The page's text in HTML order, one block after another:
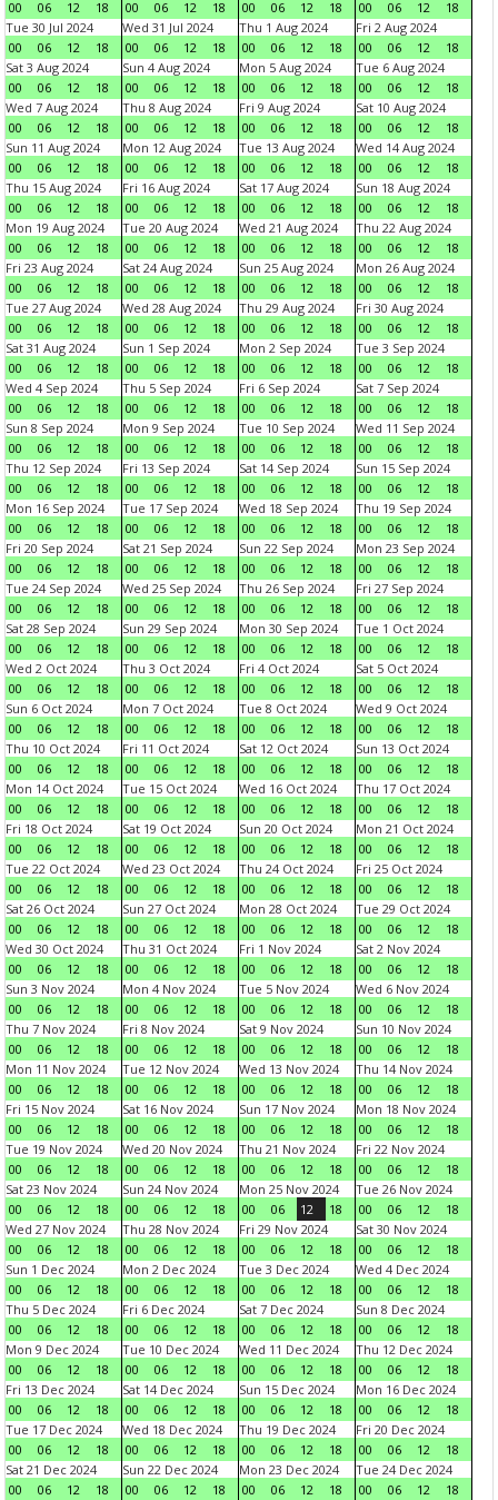
00 06 12 18 00 06 12 18 00 06 12 18 00 06 12
18
Tue 30 Jul 2024
00
06 12 18
Wed 31 Jul 2024
00
06 12 18
Thu 1 Aug 2024
00
06 12 18
Fri 2 Aug 2024
00
06 12
18
Sat 3 Aug 2024
00
06 12 18
Sun 4 Aug 2024
00
06 12 18
Mon 5 Aug 2024
00
06 12 18
Tue 6 Aug 2024
00
06 12
18
Wed 7 Aug 2024
00
06 12 18
Thu 8 Aug 2024
00
06 12 18
Fri 9 Aug 2024
00
06 12 18
Sat 10 Aug 2024
00
06 12
18
Sun 11 Aug 2024
00
06 12 18
Mon 12 Aug 2024
00
06 12 18
Tue 13 Aug 2024
00
06 12 18
Wed 14 Aug 2024
00
06 12
18
Thu 15 Aug 2024
00
06 12 18
Fri 16 Aug 2024
00
06 12 18
Sat 17 Aug 2024
00
06 12 18
Sun 18 Aug 2024
00
06 12
18
Mon 19 Aug 2024
00
06 12 18
Tue 20 Aug 2024
00
06 12 18
Wed 21 Aug 2024
00
06 12 18
Thu 22 Aug 2024
00
06 12
18
Fri 23 Aug 2024
00
06 12 18
Sat 24 Aug 2024
00
06 12 18
Sun 25 Aug 2024
00
06 12 18
Mon 26 Aug 2024
00
06 12
18
Tue 27 Aug 2024
00
06 12 18
Wed 28 Aug 2024
00
06 12 18
Thu 29 Aug 2024
00
06 12 18
Fri 30 Aug 2024
00
06 12
18
Sat 31 Aug 2024
00
06 12 18
Sun 1 Sep 2024
00
06 12 18
Mon 2 Sep 2024
00
06 12 18
Tue 3 Sep 2024
00
06 12
18
Wed 4 Sep 2024
00
06 12 18
Thu 5 Sep 2024
00
06 12 18
Fri 6 Sep 2024
00
06 12 18
Sat 7 Sep 2024
00
06 12
18
Sun 8 Sep 2024
00
06 12 18
Mon 9 Sep 2024
00
06 12 18
Tue 10 Sep 2024
00
06 12 18
Wed 11 Sep 2024
00
06 12
18
Thu 12 Sep 2024
00
06 12 18
Fri 13 Sep 2024
00
06 12 18
Sat 14 Sep 2024
00
06 12 18
Sun 15 Sep 2024
00
06 12
18
Mon 16 Sep 2024
00
06 12 18
Tue 17 Sep 2024
00
06 12 18
Wed 18 Sep 2024
00
06 12 18
Thu 19 Sep 2024
00
06 12
18
Fri 20 Sep 2024
00
06 12 18
Sat 21 Sep 2024
00
06 12 18
Sun 22 Sep 2024
00
06 12 18
Mon 23 Sep 2024
00
06 12
18
Tue 24 Sep 2024
00
06 12 18
Wed 25 Sep 2024
00
06 12 18
Thu 26 Sep 2024
00
06 12 18
Fri 27 Sep 2024
00
06 12
18
Sat 28 Sep 2024
00
06 12 18
Sun 29 Sep 2024
00
06 12 18
Mon 30 Sep 2024
00
06 12 18
Tue 1 Oct 2024
00
06 12
18
Wed 2 Oct 2024
00
06 12 18
Thu 3 Oct 2024
00
06 12 18
Fri 4 Oct 2024
00
06 12 18
Sat 5 Oct 2024
00
06 12
18
Sun 6 Oct 2024
00
06 12 18
Mon 7 Oct 2024
00
06 12 18
Tue 8 Oct 2024
00
06 12 18
Wed 9 Oct 2024
00
06 12
18
Thu 10 Oct 2024
00
06 12 18
Fri 11 Oct 2024
00
06 12 18
Sat 12 Oct 2024
00
06 12 18
Sun 13 Oct 2024
00
06 12
18
Mon 14 Oct 2024
00
06 12 18
Tue 15 Oct 2024
00
06 12 18
Wed 16 Oct 2024
00
06 12 18
Thu 17 Oct 2024
00
06 12
18
Fri 18 Oct 2024
00
06 12 18
Sat 19 Oct 2024
00
06 12 18
Sun 20 Oct 2024
00
06 12 18
Mon 21 Oct 2024
00
06 12
18
Tue 22 Oct 2024
00
06 12 18
Wed 23 Oct 2024
00
06 12 18
Thu 24 Oct 2024
00
06 12 18
Fri 25 Oct 2024
00
06 12
18
Sat 26 Oct 2024
00
06 12 18
Sun 27 Oct 2024
00
06 12 18
Mon 28 Oct 2024
00
06 12 18
Tue 29 Oct 2024
00
06 12
18
Wed 30 Oct 2024
00
06 12 18
Thu 31 Oct 2024
00
06 12 18
Fri 1 Nov 2024
00
06 12 18
Sat 2 Nov 2024
00
06 12
18
Sun 3 Nov 2024
00
06 12 18
Mon 4 Nov 2024
00
06 12 18
Tue 5 Nov 2024
00
06 12 18
Wed 6 Nov 2024
00
06 12
18
Thu 7 Nov 2024
00
06 12 18
Fri 8 Nov 2024
00
06 12 18
Sat 9 Nov 2024
00
06 12 18
Sun 10 Nov 2024
00
06 12
18
Mon 11 Nov 2024
00
06 12 18
Tue 12 Nov 2024
00
06 12 18
Wed 13 Nov 2024
00
06 12 18
Thu 14 Nov 2024
00
06 12
18
Fri 15 Nov 2024
00
06 12 18
Sat 16 Nov 2024
00
06 12 18
Sun 17 Nov 2024
00
06 12 18
Mon 18 Nov 2024
00
06 12
18
Tue 19 Nov 2024
00
06 12 18
Wed 20 Nov 2024
00
06 12 18
Thu 21 Nov 2024
00
06 12 18
Fri 22 Nov 2024
00
06 12
18
Sat 23 Nov 2024
00
06 12 18
Sun 24 Nov 2024
00
06 12 18
Mon 25 Nov 2024
00
06 12 18
Tue 26 Nov 2024
00
06 12
18
Wed 27 Nov 2024
00
06 12 18
Thu 28 Nov 2024
00
06 12 18
Fri 29 Nov 2024
00
06 12 18
Sat 30 Nov 2024
00
06 12
18
Sun 1 Dec 2024
00
06 12 18
Mon 2 Dec 2024
00
06 12 18
Tue 3 Dec 2024
00
06 12 18
Wed 4 Dec 2024
00
06 12
18
Thu 5 Dec 2024
00
06 12 18
Fri 6 Dec 2024
00
06 12 18
Sat 7 Dec 2024
00
06 12 18
Sun 8 Dec 2024
00
06 12
18
Mon 9 Dec 2024
00
06 12 18
Tue 10 Dec 2024
00
06 12 18
Wed 11 Dec 2024
00
06 12 18
Thu 12 Dec 2024
00
06 12
18
Fri 13 Dec 2024
00
06 12 18
Sat 14 Dec 2024
00
06 12 18
Sun 15 Dec 2024
00
06 12 18
Mon 16 Dec 2024
00
06 12
18
Tue 17 Dec 2024
00
06 12 18
Wed 18 Dec 2024
00
06 12 18
Thu 19 Dec 2024
00
06 12 18
Fri 20 Dec 2024
00
06 12
18
Sat 21 Dec 2024
00
06 12 18
Sun 22 Dec 2024
00
06 12 18
Mon 23 Dec 2024
00
06 12 18
Tue 24 Dec 2024
00
06 12
18